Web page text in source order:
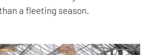
a fleeting season.